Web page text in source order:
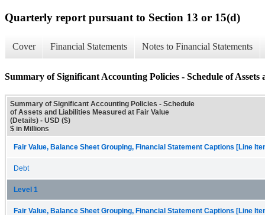
Quarterly report pursuant to Section 13 or 15(d)
Cover Financial Statements Notes to Financial Statements
Summary of Significant Accounting Policies - Schedule of
Summary of Significant Accounting Policies - Schedule
of Assets and Liabilities Measured at Fair Value
(Details) - USD ($)
$ in Millions
Fair Value, Balance Sheet Grouping, Financial Statement Captions [Line
Debt
Level 1
Fair Value, Balance Sheet Grouping, Financial Statement Captions [Line